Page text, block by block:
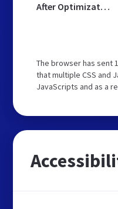
After Optimization
The browser has sent
that multiple CSS and
JavaScripts and as a